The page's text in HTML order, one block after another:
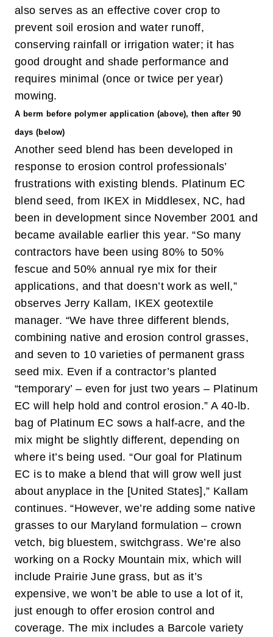
also serves as an effective cover crop to
prevent soil erosion and water runoff,
conserving rainfall or irrigation water; it has
good drought and shade performance and
requires minimal (once or twice per year)
mowing.
A berm before polymer application (above), then after 90
days (below)
Another seed blend has been developed in
response to erosion control professionals’
frustrations with existing blends. Platinum EC
blend seed, from IKEX in Middlesex, NC, had
been in development since November 2001 and
became available earlier this year. “So many
contractors have been using 80% to 50%
fescue and 50% annual rye mix for their
applications, and that doesn’t work as well,”
observes Jerry Kallam, IKEX geotextile
manager. “We have three different blends,
combining native and erosion control grasses,
and seven to 10 varieties of permanent grass
seed mix. Even if a contractor’s planted
“temporary’ – even for just two years – Platinum
EC will help hold and control erosion.” A 40-lb.
bag of Platinum EC sows a half-acre, and the
mix might be slightly different, depending on
where it’s being used. “Our goal for Platinum
EC is to make a blend that will grow well just
about anyplace in the [United States],” Kallam
continues. “However, we’re adding some native
grasses to our Maryland formulation – crown
vetch, big bluestem, switchgrass. We’re also
working on a Rocky Mountain mix, which will
include Prairie June grass, but as it’s
expensive, we won’t be able to use a lot of it,
just enough to offer erosion control and
coverage. The mix includes a Barcole variety